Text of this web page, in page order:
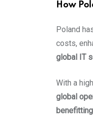
How
Poland
costs,
global IT
With a
global